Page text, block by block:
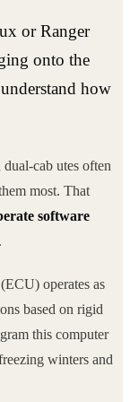
or Ranger
onto the
how
cab utes often
most. That
software
operates as
based on rigid
this computer
winters and